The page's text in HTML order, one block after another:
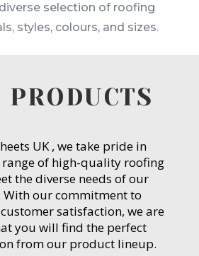
selection of roofing
styles, colours, and sizes.
PRODUCTS
UK , we take pride in
of high-quality roofing
the diverse needs of our
With our commitment to
satisfaction, we are
you will find the perfect
from our product lineup.